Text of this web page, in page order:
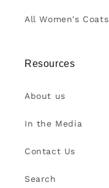
All Women's Coats
Resources
About us
In the Media
Contact Us
Search